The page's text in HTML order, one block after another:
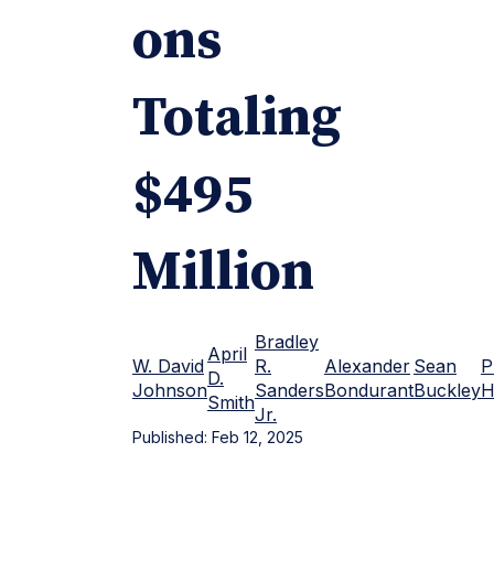
ons
Totaling
$495
Million
W. David
Johnson
April
D.
Smith
Bradley
R.
Sanders
Jr.
Alexander
Bondurant
Sean
Buckley
Published: Feb 12, 2025